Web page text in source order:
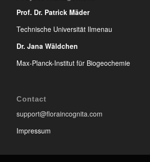
Prof. Dr. Patrick Mäder
Technische Universität Ilmenau
Dr. Jana Wäldchen
Max-Planck-Institut für Biogeochemie
Contact
support@floraincognita.com
Impressum